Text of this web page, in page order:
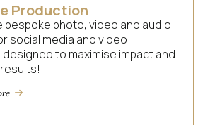
Production
bespoke photo, video and audio
social media and video
to maximise impact and